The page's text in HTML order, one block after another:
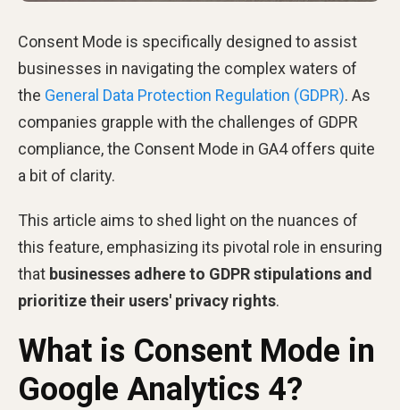
Consent Mode is specifically designed to assist
businesses in navigating the complex waters of
the General Data Protection Regulation (GDPR). As
companies grapple with the challenges of GDPR
compliance, the Consent Mode in GA4 offers quite
a bit of clarity.
This article aims to shed light on the nuances of
this feature, emphasizing its pivotal role in ensuring
that businesses adhere to GDPR stipulations and
prioritize their users' privacy rights.
What is Consent Mode in
Google Analytics 4?